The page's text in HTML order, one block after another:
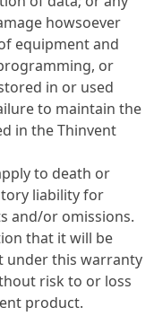
howsoever
equipment and
or
in or used
to maintain the
in the Thinvent
to death or
liability for
and/or omissions.
that it will be
under this warranty
risk to or loss
product.